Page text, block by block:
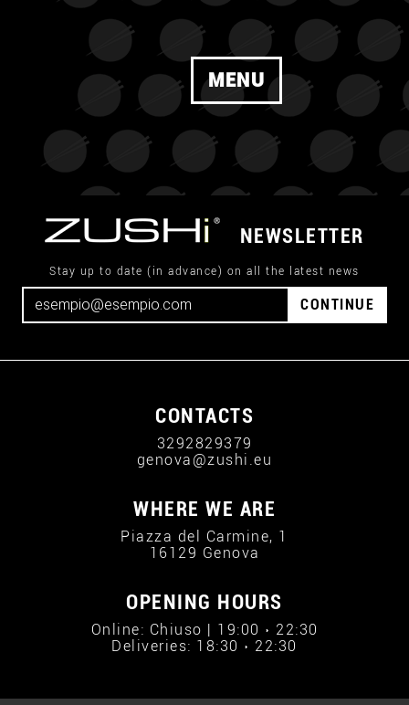
MENU
NEWSLETTER
Stay up to date (in advance) on all the latest news
CONTINUE
CONTACTS
3292829379
genova@zushi.eu
WHERE WE ARE
Piazza del Carmine, 1
16129 Genova
OPENING HOURS
Online: Chiuso | 19:00 › 22:30
Deliveries: 18:30 › 22:30